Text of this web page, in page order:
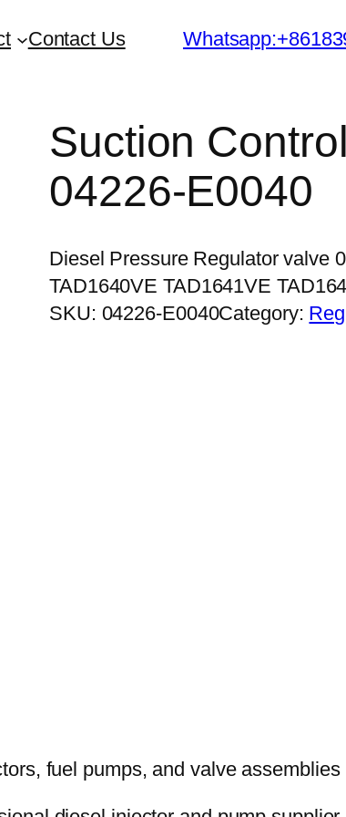
Contact Us
Suction
04226-E0040
Diesel Pressure Regulator valve
TAD1640VE TAD1641VE
SKU: 04226-E0040Category: